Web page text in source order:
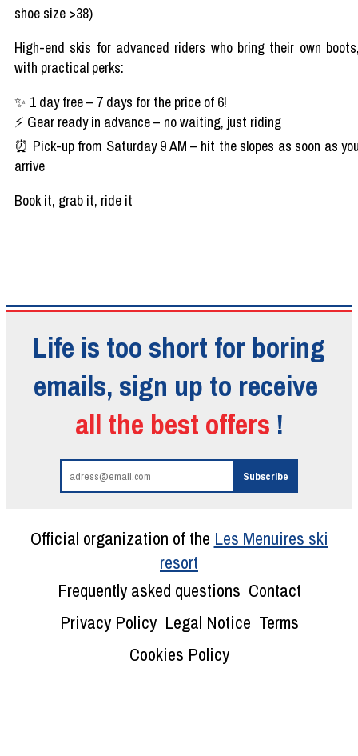
shoe size >38)
High-end skis for advanced riders who bring their own
with practical perks:
✨ 1 dayfree– 7 days for the price of 6!
⚡ Gear readyin advance– nowaiting, just riding
⏰ Pick-up from Saturday 9 AM– hit the slopes as soon as
arrive
Bookit, grab it, ride it
Life is too short for boring
emails, sign up to receive
all the best offers !
Official organization of the Les Menuires ski
resort
Frequently asked questions Contact
Privacy Policy Legal Notice Terms
Cookies Policy